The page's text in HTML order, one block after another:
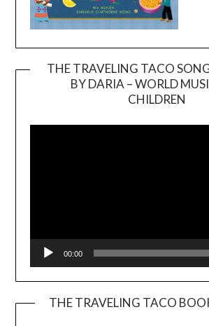
THE TRAVELING TACO
BY DARIA – WORLD
CHILDREN
00:00
THE TRAVELING TACO